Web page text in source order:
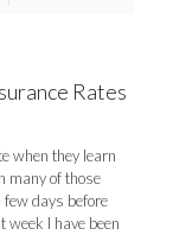
Rates
when they learn
many of those
few days before
I have been